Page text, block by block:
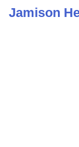
Jamison